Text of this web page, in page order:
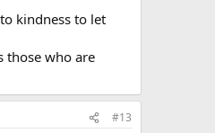
kindness to let
those who are
#13